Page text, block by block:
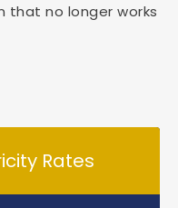
that no longer works
Rates